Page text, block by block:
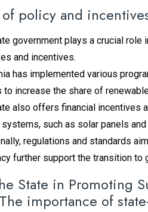
policy and
government plays a crucial
and incentives.
has implemented various
to increase the share of
also offers financial incentives
such as solar panels
regulations and standards
further support the transition to
State in Promoting
importance of